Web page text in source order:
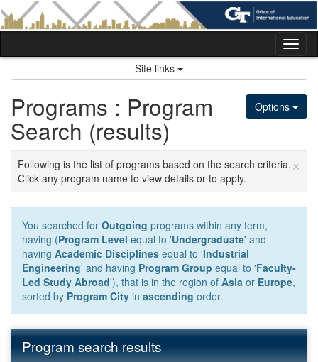
Skip
to
content
Site links
Options
Programs : Program
Search (results)
×
Following is the list of programs based on the search criteria.
Click any program name to view details or to apply.
You searched for Outgoing programs within any term,
having (Program Level equal to 'Undergraduate' and
having Academic Disciplines equal to 'Industrial
Engineering' and having Program Group equal to 'Faculty-
Led Study Abroad'), that is in the region of Asia or Europe,
sorted by Program City in ascending order.
Program search results